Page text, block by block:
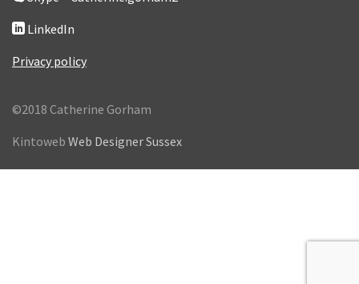
LinkedIn
Privacy policy
©2018 Catherine Gorham
Kintoweb Web Designer Sussex